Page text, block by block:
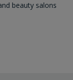
beauty salons